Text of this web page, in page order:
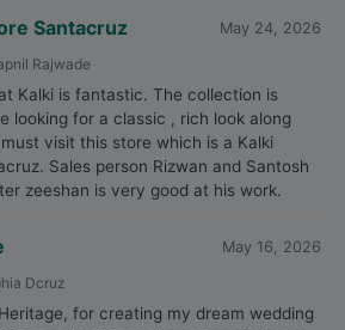
Santacruz May 24, 2026
Rajwade
Kalki is fantastic. The collection is
looking for a classic , rich look along
visit this store which is a Kalki
Sales person Rizwan and Santosh
zeeshan is very good at his work.
May 16, 2026
Dcruz
for creating my dream wedding